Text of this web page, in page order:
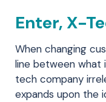
Enter, X-
When changing
line between what
tech company
expands upon the